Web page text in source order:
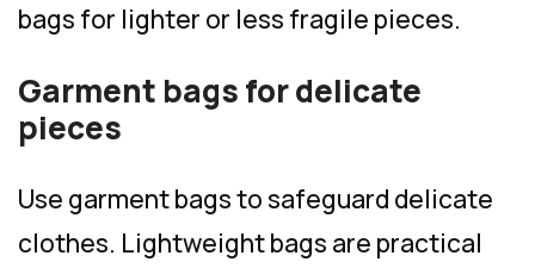
bags for lighter or less fragile pieces.
Garment bags for delicate
pieces
Use garment bags to safeguard delicate
clothes. Lightweight bags are practical